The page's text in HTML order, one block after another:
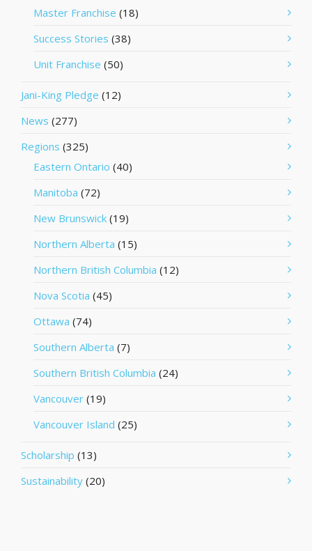
Master Franchise (18)
Success Stories (38)
Unit Franchise (50)
Jani-King Pledge (12)
News (277)
Regions (325)
Eastern Ontario (40)
Manitoba (72)
New Brunswick (19)
Northern Alberta (15)
Northern British Columbia (12)
Nova Scotia (45)
Ottawa (74)
Southern Alberta (7)
Southern British Columbia (24)
Vancouver (19)
Vancouver Island (25)
Scholarship (13)
Sustainability (20)